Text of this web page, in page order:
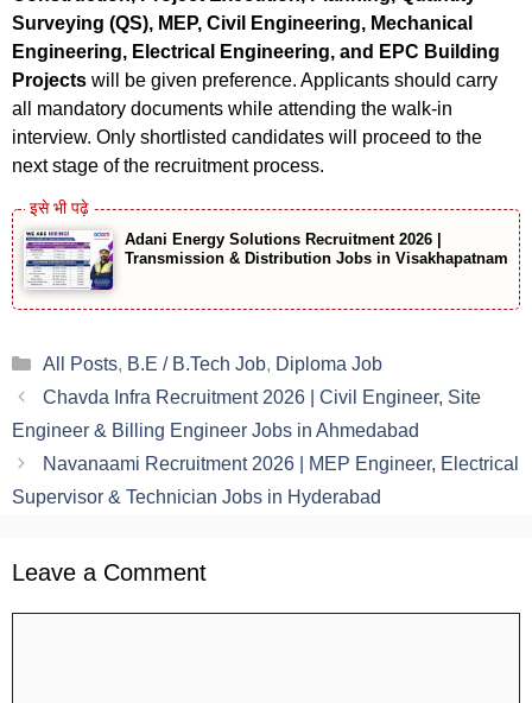
Surveying (QS), MEP, Civil Engineering, Mechanical
Engineering, Electrical Engineering, and EPC Building
Projects will be given preference. Applicants should carry
all mandatory documents while attending the walk-in
interview. Only shortlisted candidates will proceed to the
next stage of the recruitment process.
Adani Energy Solutions Recruitment 2026 |
Transmission & Distribution Jobs in Visakhapatnam
Categories
All Posts, B.E / B.Tech Job, Diploma Job
Chavda Infra Recruitment 2026 | Civil Engineer, Site
Engineer & Billing Engineer Jobs in Ahmedabad
Navanaami Recruitment 2026 | MEP Engineer, Electrical
Supervisor & Technician Jobs in Hyderabad
Leave a Comment